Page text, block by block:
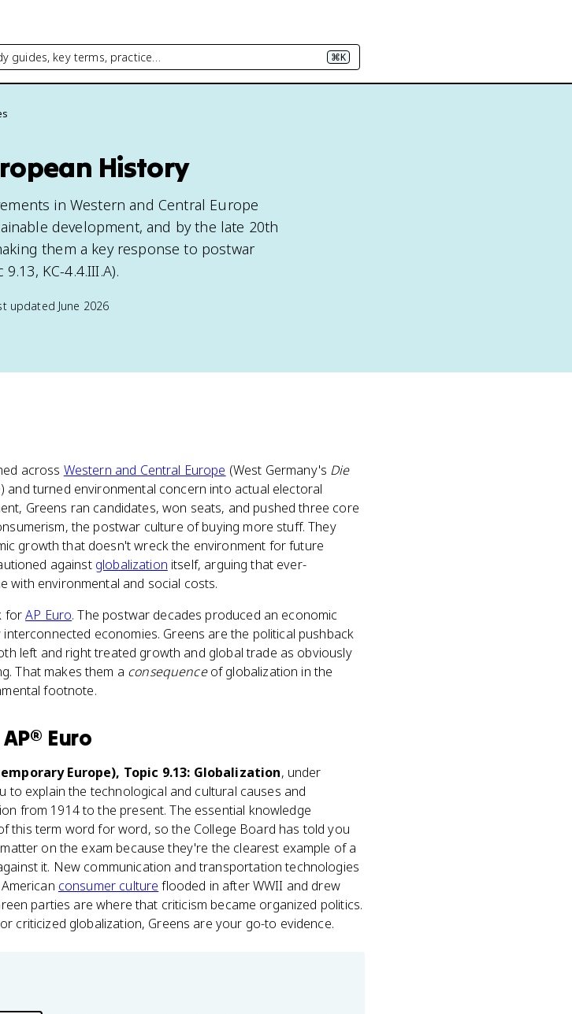
guides, key terms, practice… ⌘K
History
in Western and Central Europe
development, and by the late 20th
them a key response to postwar
KC-4.4.III.A).
updated June 2026
across Western and Central Europe (West Germany's Die
and turned environmental concern into actual electoral
Greens ran candidates, won seats, and pushed three core
the postwar culture of buying more stuff. They
growth that doesn't wreck the environment for future
against globalization itself, arguing that ever-
with environmental and social costs.
forAP Euro. The postwar decades produced an economic
economies. Greens are the political pushback
left and right treated growth and global trade as obviously
That makes them a consequenceof globalization in the
footnote.
AP® Euro
Europe), Topic 9.13: Globalization, under
to explain the technological and cultural causes and
from 1914 to the present. The essential knowledge
this term word for word, so the College Board has told you
on the exam because they're the clearest example of a
it. New communication and transportation technologies
consumer culture flooded in after WWII and drew
parties are where that criticism became organized politics.
criticized globalization, Greens are your go-to evidence.